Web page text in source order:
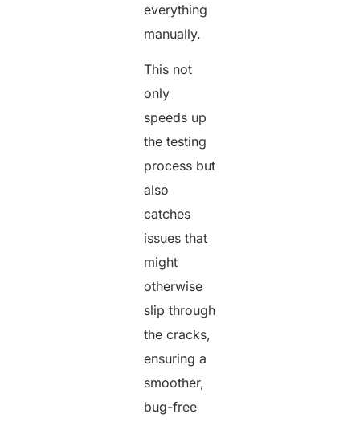
everything
manually.
This not
only
speeds up
the testing
process but
also
catches
issues that
might
otherwise
slip through
the cracks,
ensuring a
smoother,
bug-free